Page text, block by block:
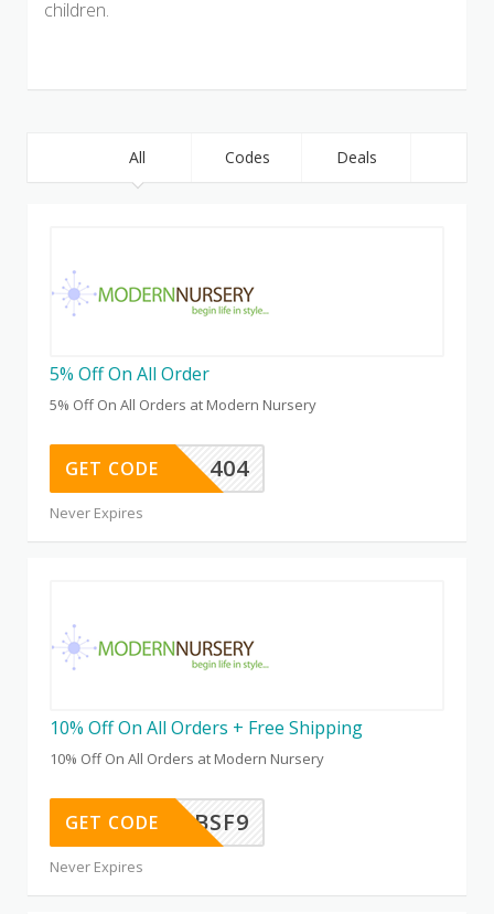
children.
All Codes Deals
5% Off On All Order
5% Off On All Orders at Modern Nursery
404
GET CODE
Never Expires
10% Off On All Orders + Free Shipping
10% Off On All Orders at Modern Nursery
WEL25K9BSF9
GET CODE
Never Expires